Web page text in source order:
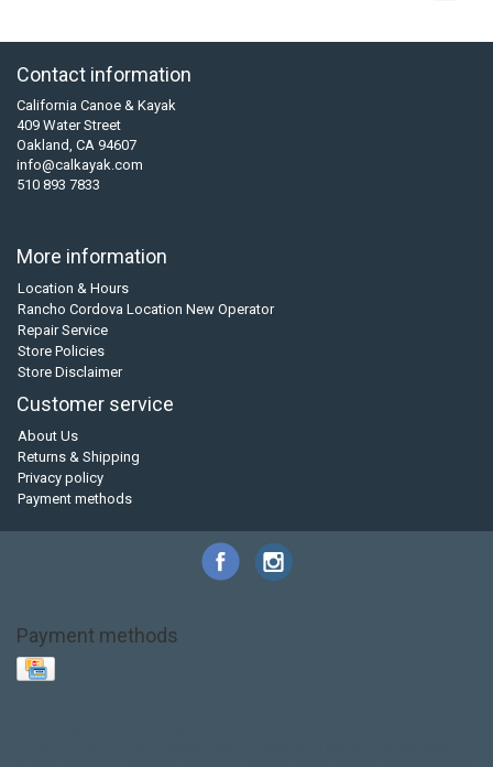
Contact information
California Canoe & Kayak
409 Water Street
Oakland, CA 94607
info@calkayak.com
510 893 7833
More information
Location & Hours
Rancho Cordova Location New Operator
Repair Service
Store Policies
Store Disclaimer
Customer service
About Us
Returns & Shipping
Privacy policy
Payment methods
Payment methods